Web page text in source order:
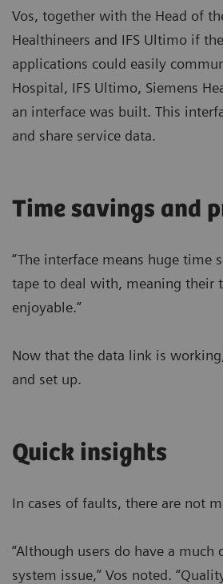
Vos, together with the Head of
Healthineers and IFS Ultimo if
applications could easily
Hospital, IFS Ultimo, Siemens
an interface was built. This
and share service data.
Time savings and
“The interface means huge time
tape to deal with, meaning their
enjoyable.”
Now that the data link is
and set up.
Quick insights
In cases of faults, there are not
“Although users do have a
system issue,” Vos noted.